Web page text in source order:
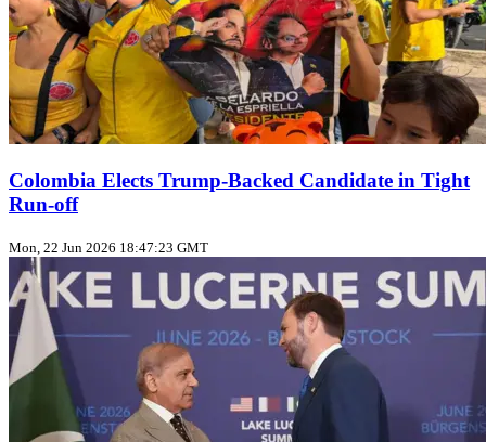
Colombia Elects Trump‑Backed Candidate in Tight
Run‑off
Mon, 22 Jun 2026 18:47:23 GMT